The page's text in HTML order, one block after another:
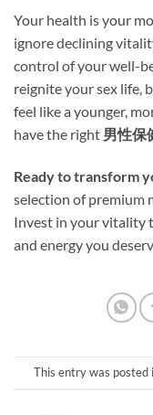
Your health is your
ignore declining
control of your well-
reignite your sex life,
feel like a younger,
have the right 男性保
Ready to transform
selection of premium
Invest in your vitality
and energy you
This entry was posted